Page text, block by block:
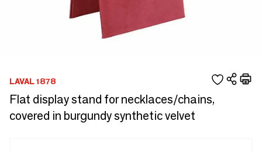
LAVAL 1878
Flat display stand for necklaces/chains,
covered in burgundy synthetic velvet